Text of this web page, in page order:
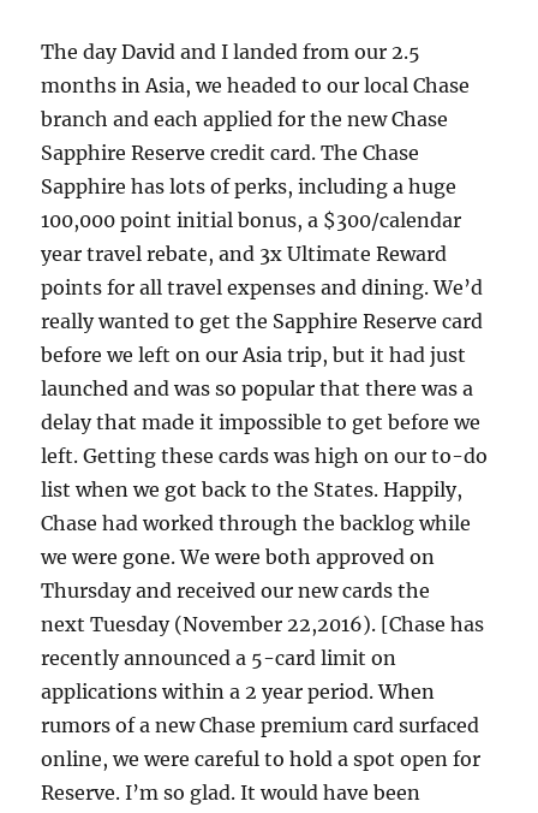
The day David and I landed from our 2.5
months in Asia, we headed to our local Chase
branch and each applied for the new Chase
Sapphire Reserve credit card. The Chase
Sapphire has lots of perks, including a huge
100,000 point initial bonus, a $300/calendar
year travel rebate, and 3x Ultimate Reward
points for all travel expenses and dining. We’d
really wanted to get the Sapphire Reserve card
before we left on our Asia trip, but it had just
launched and was so popular that there was a
delay that made it impossible to get before we
left. Getting these cards was high on our to-do
list when we got back to the States. Happily,
Chase had worked through the backlog while
we were gone. We were both approved on
Thursday and received our new cards the
next Tuesday (November 22,2016). [Chase has
recently announced a 5-card limit on
applications within a 2 year period. When
rumors of a new Chase premium card surfaced
online, we were careful to hold a spot open for
Reserve. I’m so glad. It would have been